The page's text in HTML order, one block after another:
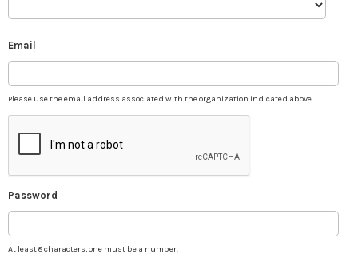
Email
Please use the email address associated with the organization indicated above.
Password
At least 8 characters, one must be a number.